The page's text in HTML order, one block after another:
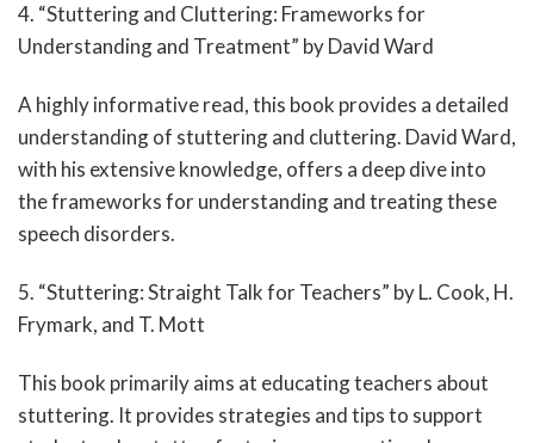
4. “Stuttering and Cluttering: Frameworks for
Understanding and Treatment” by David Ward
A highly informative read, this book provides a detailed
understanding of stuttering and cluttering. David Ward,
with his extensive knowledge, offers a deep dive into
the frameworks for understanding and treating these
speech disorders.
5. “Stuttering: Straight Talk for Teachers” by L. Cook, H.
Frymark, and T. Mott
This book primarily aims at educating teachers about
stuttering. It provides strategies and tips to support